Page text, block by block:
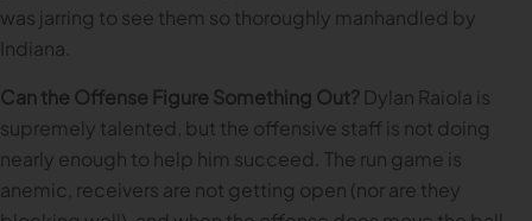
was jarring to see them so thoroughly manhandled by
Indiana.
Can the Offense Figure Something Out? Dylan Raiola is
supremely talented, but the offensive staff is not doing
nearly enough to help him succeed. The run game is
anemic, receivers are not getting open (nor are they